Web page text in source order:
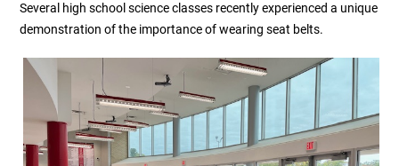
Several high school science classes recently experienced a unique
demonstration of the importance of wearing seat belts.